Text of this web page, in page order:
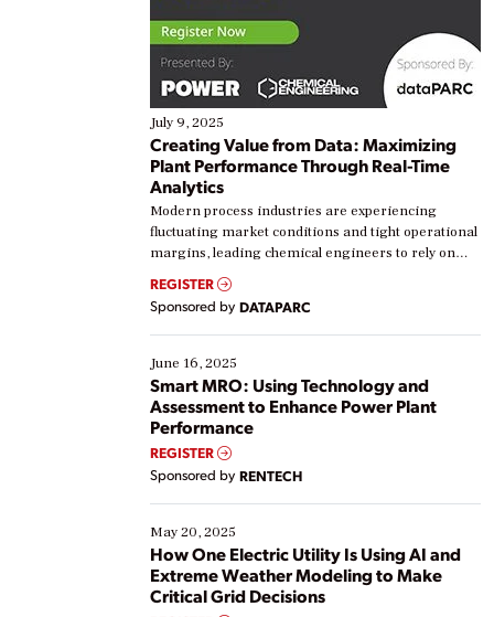
July 9, 2025
Creating Value from Data: Maximizing
Plant Performance Through Real-Time
Analytics
Modern process industries are experiencing
fluctuating market conditions and tight operational
margins, leading chemical engineers to rely on
real-time data to boost efficiency and reduce costs.
Yet, many organizations are at different stages in
their digital transformation journey. Some are just
starting, while others are looking to optimize
existing solutions. This webinar explores practical
ways […]
REGISTER
Sponsored by DATAPARC
June 16, 2025
Smart MRO: Using Technology and
Assessment to Enhance Power Plant
Performance
REGISTER
Sponsored by RENTECH
May 20, 2025
How One Electric Utility Is Using AI and
Extreme Weather Modeling to Make
Critical Grid Decisions